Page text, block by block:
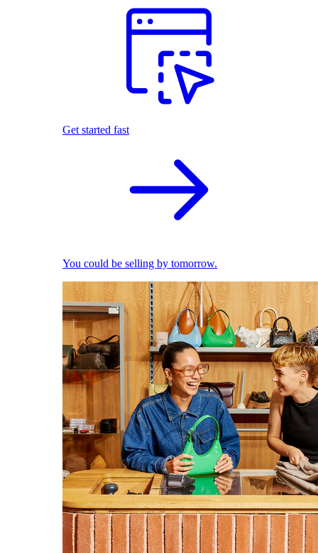
Get started fast
You could be selling by tomorrow.